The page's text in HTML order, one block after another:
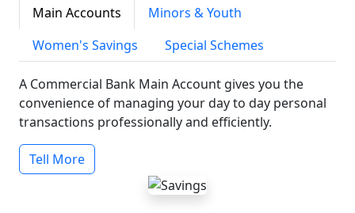
Main Accounts
Minors & Youth
Women's Savings
Special Schemes
A Commercial Bank Main Account gives you the
convenience of managing your day to day personal
transactions professionally and efficiently.
Tell More